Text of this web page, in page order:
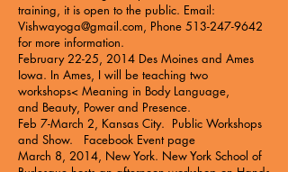
training, it is open to the public. Email:
Vishwayoga@gmail.com, Phone 513-247-9642
for more information.
February 22-25, 2014 Des Moines and Ames
Iowa. In Ames, I will be teaching two
workshops< Meaning in Body Language,
and Beauty, Power and Presence.
Feb 7-March 2, Kansas City. Public Workshops
and Show. Facebook Event page
March 8, 2014, New York. New York School of